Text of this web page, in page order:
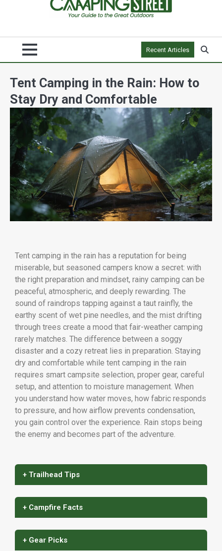
Recent Articles
Tent Camping in the Rain: How to
Stay Dry and Comfortable
Tent camping in the rain has a reputation for being
miserable, but seasoned campers know a secret: with
the right preparation and mindset, rainy camping can be
peaceful, atmospheric, and deeply rewarding. The
sound of raindrops tapping against a taut rainfly, the
earthy scent of wet pine needles, and the mist drifting
through trees create a mood that fair-weather camping
rarely matches. The difference between a soggy
disaster and a cozy retreat lies in preparation. Staying
dry and comfortable while tent camping in the rain
requires smart campsite selection, proper gear, careful
setup, and attention to moisture management. When
you understand how water moves, how fabric responds
to pressure, and how airflow prevents condensation,
you gain control over the experience. Rain stops being
the enemy and becomes part of the adventure.
+ Trailhead Tips
+ Campfire Facts
+ Gear Picks